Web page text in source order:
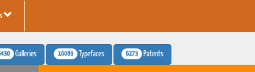
Galleries 16089 Typefaces 6273 Patents